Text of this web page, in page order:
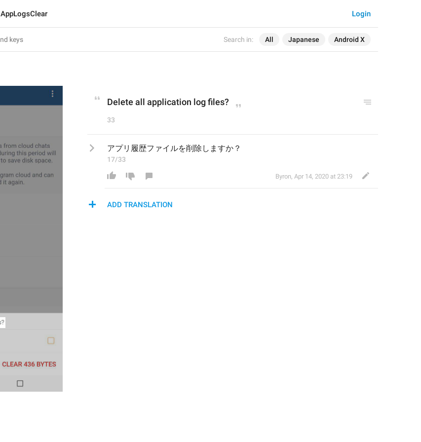
Search in: All Japanese Android X
Login
AppLogsClear
Delete all application log files?
33
アプリ履歴ファイルを削除しますか？
17/33
Byron, Apr 14, 2020 at 23:19
ADD TRANSLATION